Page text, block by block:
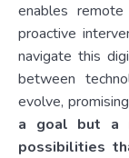
enables remote
proactive
navigate this
between
evolve,
a goal but a
possibilities